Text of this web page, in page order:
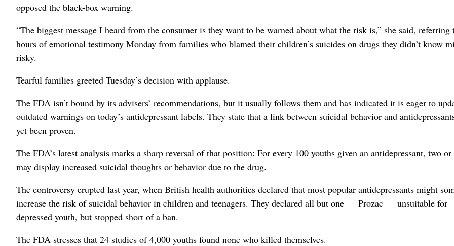
opposed the black-box warning.
“The biggest message I heard from the consumer is they want to be warned about what the risk is,” she said, referring
hours of emotional testimony Monday from families who blamed their children’s suicides on drugs they didn’t know
risky.
Tearful families greeted Tuesday’s decision with applause.
The FDA isn’t bound by its advisers’ recommendations, but it usually follows them and has indicated it is eager to
outdated warnings on today’s antidepressant labels. They state that a link between suicidal behavior and
yet been proven.
The FDA’s latest analysis marks a sharp reversal of that position: For every 100 youths given an antidepressant, two or
may display increased suicidal thoughts or behavior due to the drug.
The controversy erupted last year, when British health authorities declared that most popular antidepressants might
increase the risk of suicidal behavior in children and teenagers. They declared all but one — Prozac — unsuitable for
depressed youth, but stopped short of a ban.
The FDA stresses that 24 studies of 4,000 youths found none who killed themselves.